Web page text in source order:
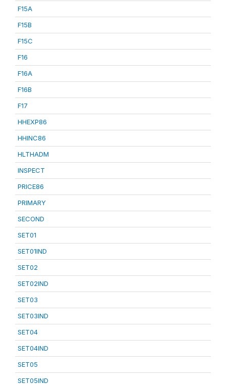
F15A
F15B
F15C
F16
F16A
F16B
F17
HHEXP86
HHINC86
HLTHADM
INSPECT
PRICE86
PRIMARY
SECOND
SET01
SET01IND
SET02
SET02IND
SET03
SET03IND
SET04
SET04IND
SET05
SET05IND